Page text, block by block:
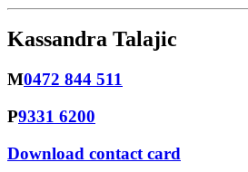
Kassandra Talajic
M0472 844 511
P9331 6200
Download contact card